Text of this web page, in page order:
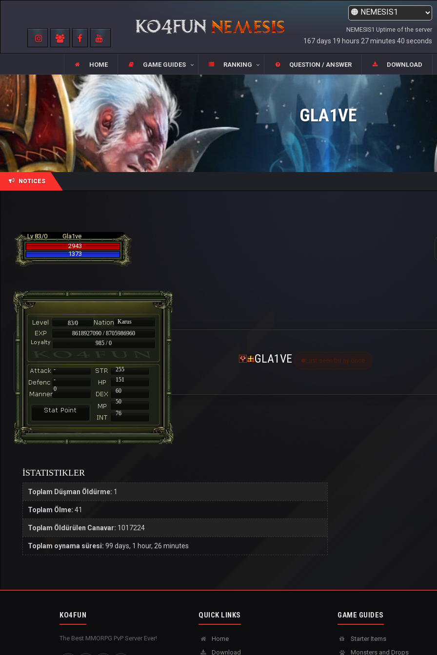
NEMESIS1 Uptime of the server
167 days 19 hours 27 minutes 40 seconds
HOME GAME GUIDES RANKING QUESTION / ANSWER DOWNLOAD
GLA1VE
NOTICES
Lv 83/0
Gla1ve
2943
1373
83/0
Karus
8618927090 / 8705986960
985 / 0
-
255
-
151
60
50
76
0
GLA1VE Last seen bir ay önce
İSTATISTIKLER
Toplam Düşman Öldürme: 1
Toplam Ölme: 41
Toplam Öldürülen Canavar: 1017224
Toplam oynama süresi: 99 days, 1 hour, 26 minutes
KO4FUN
The Best MMORPG PvP Server Ever!
QUICK LINKS
Home
Download
GAME GUIDES
Starter Items
Monsters and Drops